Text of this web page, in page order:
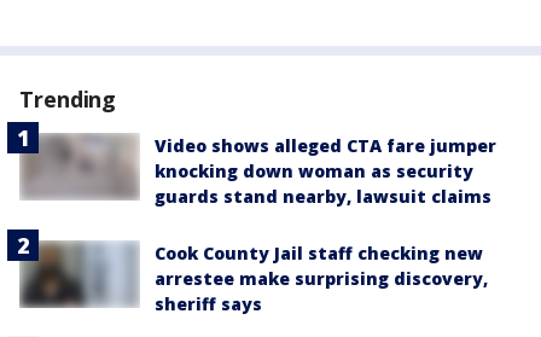
Trending
Video shows alleged CTA fare jumper
knocking down woman as security
guards stand nearby, lawsuit claims
Cook County Jail staff checking new
arrestee make surprising discovery,
sheriff says